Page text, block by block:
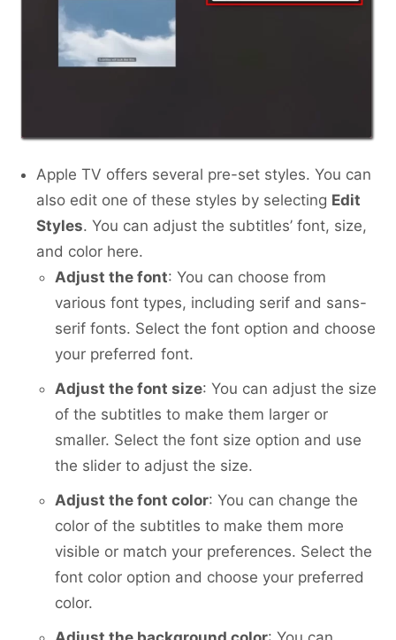
Apple TV offers several pre-set styles. You can
also edit one of these styles by selecting Edit
Styles. You can adjust the subtitles’ font, size,
and color here.
Adjust the font: You can choose from
various font types, including serif and sans-
serif fonts. Select the font option and choose
your preferred font.
Adjust the font size: You can adjust the size
of the subtitles to make them larger or
smaller. Select the font size option and use
the slider to adjust the size.
Adjust the font color: You can change the
color of the subtitles to make them more
visible or match your preferences. Select the
font color option and choose your preferred
color.